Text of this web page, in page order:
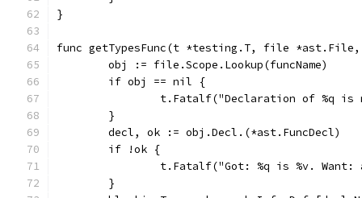
}
func getTypesFunc(t *testing.T, file
	obj := file.Scope.Lookup(funcName)
	if obj == nil {
t.Fatalf("Declaration of %q
	}
	decl, ok := obj.Decl.(*ast.FuncDecl)
	if !ok {
t.Fatalf("Got: %q is %v.
	}